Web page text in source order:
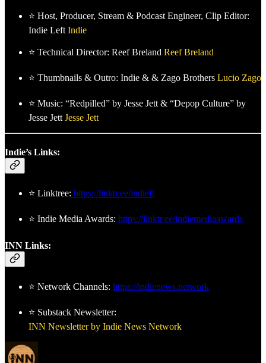
⭐ Host, Producer, Stream & Podcast Engineer, Clip Editor:
Indie Left Indie
⭐ Technical Director: Reef Breland Reef Breland
⭐ Thumbnails & Outro: Indie & & Zago Brothers Lucio Zago
⭐ Music: “Redpilled” by Jesse Jett & “Depop Culture” by
Jesse Jett Jesse Jett
Indie’s Links:
⭐ Linktree: https://linktr.ee/indleft
⭐ Indie Media Awards: https://linktr.ee/indiemediaawards
INN Links:
⭐ Network Channels: https://indienews.network
⭐ Substack Newsletter:
INN Newsletter by Indie News Network